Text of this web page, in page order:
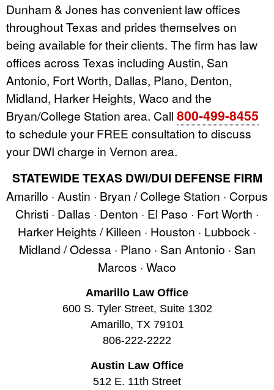
Dunham & Jones has convenient law offices
throughout Texas and prides themselves on
being available for their clients. The firm has law
offices across Texas including Austin, San
Antonio, Fort Worth, Dallas, Plano, Denton,
Midland, Harker Heights, Waco and the
Bryan/College Station area. Call 800-499-8455
to schedule your FREE consultation to discuss
your DWI charge in Vernon area.
STATEWIDE TEXAS DWI/DUI DEFENSE FIRM
Amarillo · Austin · Bryan / College Station · Corpus
Christi · Dallas · Denton · El Paso · Fort Worth ·
Harker Heights / Killeen · Houston · Lubbock ·
Midland / Odessa · Plano · San Antonio · San
Marcos · Waco
Amarillo Law Office
600 S. Tyler Street, Suite 1302
Amarillo, TX 79101
806-222-2222
Austin Law Office
512 E. 11th Street